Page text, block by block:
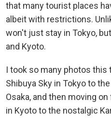
that many tourist places
albeit with restrictions.
won't just stay in Tokyo,
and Kyoto.
I took so many photos this
Shibuya Sky in Tokyo to
Osaka, and then moving
in Kyoto to the nostalgic